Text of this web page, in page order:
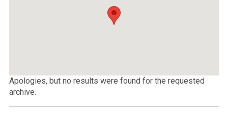
Apologies, but no results were found for the requested
archive.